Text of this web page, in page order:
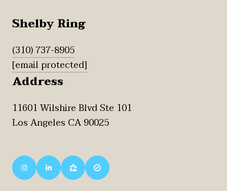
Shelby Ring
(310) 737-8905
[email protected]
Address
11601 Wilshire Blvd Ste 101
Los Angeles CA 90025